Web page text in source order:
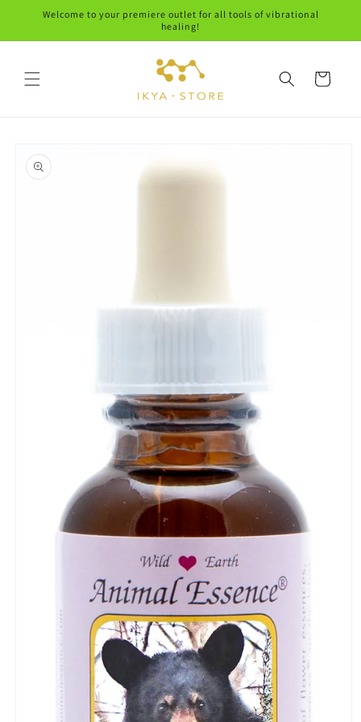
Skip to
Welcome to your premiere outlet for all tools of vibrational
healing!
Cart
product
information